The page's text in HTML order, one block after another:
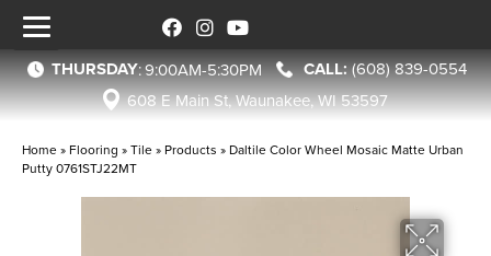
THURSDAY:9:00AM-5:30PM
(608) 839-0554
608 E Main St, Waunakee, WI 53597
Home » Flooring »Tile » Products » Daltile Color Wheel Mosaic Matte Urban
Putty 0761STJ22MT